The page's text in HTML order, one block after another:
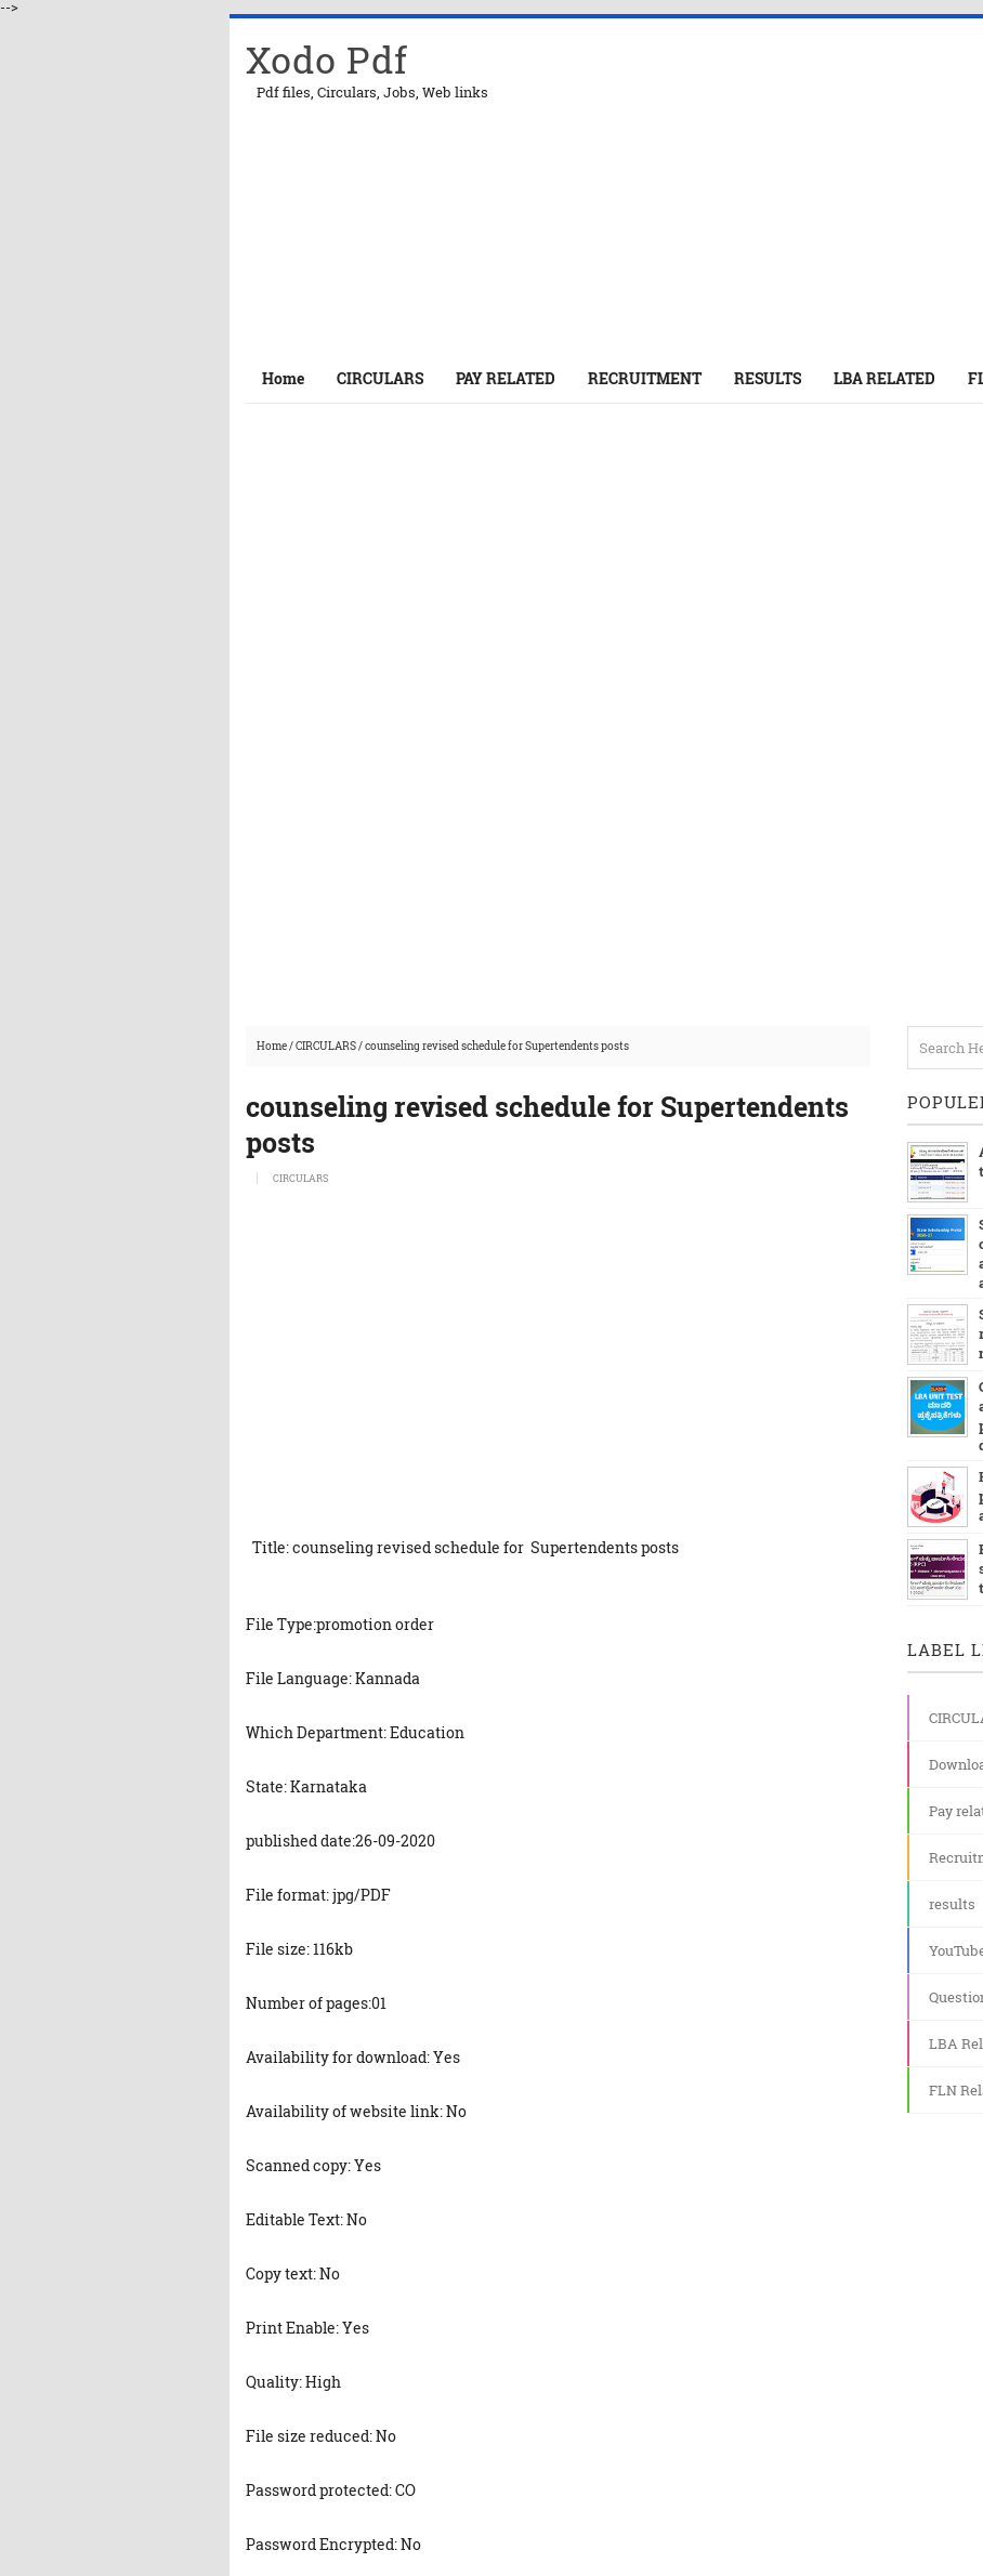
-->
Xodo Pdf
Pdf files, Circulars, Jobs, Web links
Home CIRCULARS PAY RELATED RECRUITMENT RESULTS LBA RELATED
Home/CIRCULARS/counseling revised schedule for Supertendents posts
counseling revised schedule for Supertendents
posts
CIRCULARS
Title: counseling revised schedule for Supertendents posts
File Type:promotion order
File Language: Kannada
Which Department: Education
State: Karnataka
published date:26-09-2020
File format: jpg/PDF
File size: 116kb
Number of pages:01
Availability for download: Yes
Availability of website link: No
Scanned copy: Yes
Editable Text: No
Copy text: No
Print Enable: Yes
Quality: High
File size reduced: No
Password protected: CO
Password Encrypted: No
LABEL
Pay
results
LBA
FLN